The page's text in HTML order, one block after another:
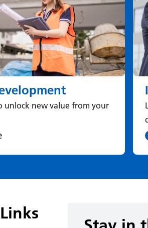
unlock new value from your